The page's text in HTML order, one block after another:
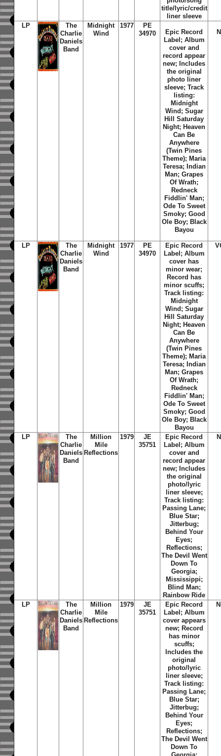
title/lyric/credit
liner sleeve
LP
The
Charlie
Daniels
Band
Midnight
Wind
1977
PE
34970
Epic Record
Label; Album
cover and
record appear
new; Includes
the original
photo liner
sleeve; Track
listing:
Midnight
Wind; Sugar
Hill Saturday
Night; Heaven
Can Be
Anywhere
(Twin Pines
Theme); Maria
Teresa; Indian
Man; Grapes
Of Wrath;
Redneck
Fiddlin' Man;
Ode To Sweet
Smoky; Good
Ole Boy; Black
Bayou
LP
The
Charlie
Daniels
Band
Midnight
Wind
1977
PE
34970
Epic Record
Label; Album
cover has
minor wear;
Record has
minor scuffs;
Track listing:
Midnight
Wind; Sugar
Hill Saturday
Night; Heaven
Can Be
Anywhere
(Twin Pines
Theme); Maria
Teresa; Indian
Man; Grapes
Of Wrath;
Redneck
Fiddlin' Man;
Ode To Sweet
Smoky; Good
Ole Boy; Black
Bayou
LP
The
Charlie
Daniels
Band
Million
Mile
Reflections
1979
JE
35751
Epic Record
Label; Album
cover and
record appear
new; Includes
the original
photo/lyric
liner sleeve;
Track listing:
Passing Lane;
Blue Star;
Jitterbug;
Behind Your
Eyes;
Reflections;
The Devil Went
Down To
Georgia;
Mississippi;
Blind Man;
Rainbow Ride
LP
The
Charlie
Daniels
Band
Million
Mile
Reflections
1979
JE
35751
Epic Record
Label; Album
cover appears
new; Record
has minor
scuffs;
Includes the
original
photo/lyric
liner sleeve;
Track listing:
Passing Lane;
Blue Star;
Jitterbug;
Behind Your
Eyes;
Reflections;
The Devil Went
Down To